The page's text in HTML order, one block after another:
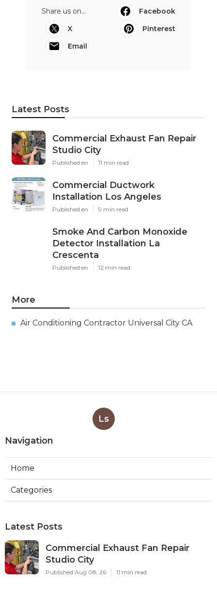
Share us on...
Facebook
X
Pinterest
Email
Latest Posts
Commercial Exhaust Fan Repair
Studio City
Published en 11 min read
Commercial Ductwork
Installation Los Angeles
Published en 9 min read
Smoke And Carbon Monoxide
Detector Installation La
Crescenta
Published en 12 min read
More
Air Conditioning Contractor Universal City CA
Ls
Navigation
Home
Categories
Latest Posts
Commercial Exhaust Fan Repair
Studio City
Published Aug 08, 26 11 min read